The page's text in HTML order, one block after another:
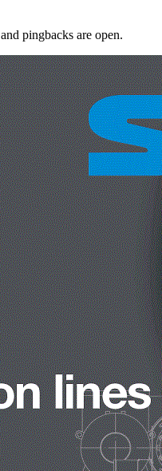
and pingbacks are open.